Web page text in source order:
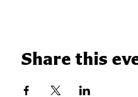
Share this